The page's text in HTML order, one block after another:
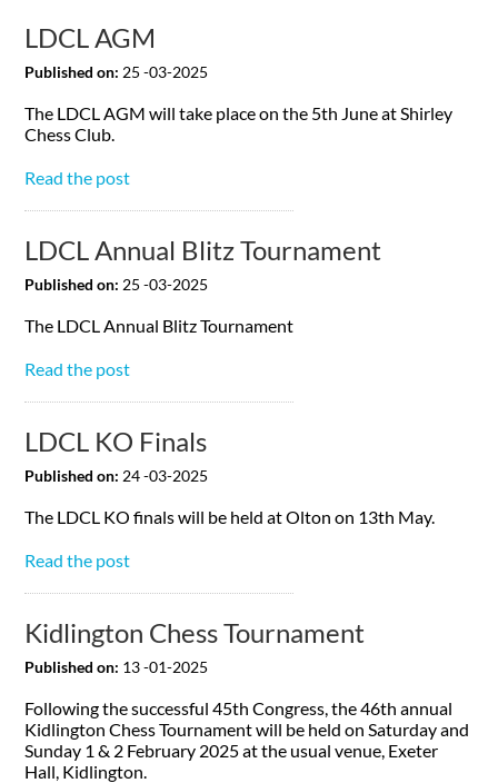
LDCL AGM
Published on: 25 -03-2025
The LDCL AGM will take place on the 5th June at Shirley
Chess Club.
Read the post
LDCL Annual Blitz Tournament
Published on: 25 -03-2025
The LDCL Annual Blitz Tournament
Read the post
LDCL KO Finals
Published on: 24 -03-2025
The LDCL KO finals will be held at Olton on 13th May.
Read the post
Kidlington Chess Tournament
Published on: 13 -01-2025
Following the successful 45th Congress, the 46th annual
Kidlington Chess Tournament will be held on Saturday and
Sunday 1 & 2 February 2025 at the usual venue, Exeter
Hall, Kidlington.